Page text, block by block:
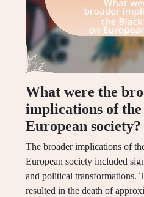
What were the
implications of
European society?
The broader implications of
European society included
and political transformations.
resulted in the death of